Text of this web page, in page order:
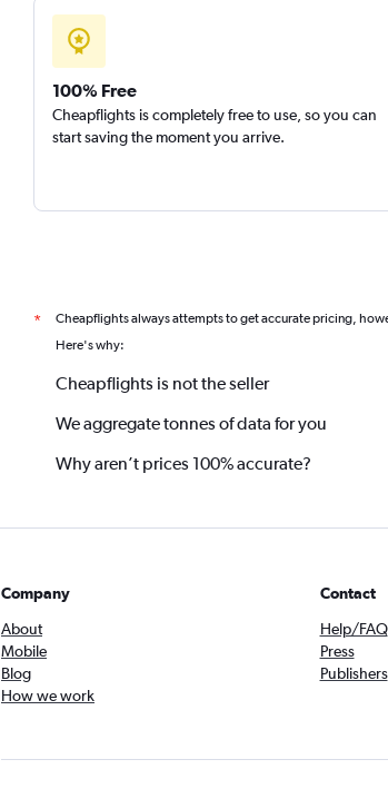
100% Free
Cheapflights is completely free to use, so you can
start saving the moment you arrive.
* Cheapflights always attempts to get accurate pricing,
Here's why:
Cheapflights is not the seller
We aggregate tonnes of data for you
Why aren’t prices 100% accurate?
Company
About
Mobile
Blog
How we work
Contact
Help/FAQ
Press
Publishers